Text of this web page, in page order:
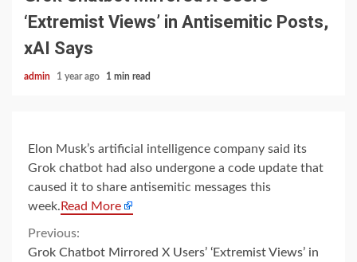
‘Extremist Views’ in Antisemitic Posts,
xAI Says
admin 1 year ago 1 min read
Elon Musk’s artificial intelligence company said its
Grok chatbot had also undergone a code update that
caused it to share antisemitic messages this
week. Read More
Continue
Previous:
Grok Chatbot Mirrored X Users’ ‘Extremist Views’ in